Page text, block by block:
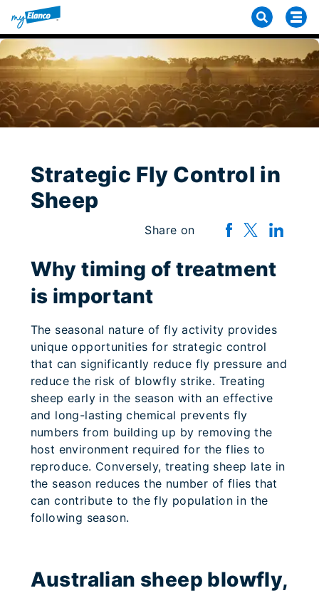
Strategic Fly Control in
Sheep
Share on
Why timing of treatment
is important
The seasonal nature of fly activity provides
unique opportunities for strategic control
that can significantly reduce fly pressure and
reduce the risk of blowfly strike. Treating
sheep early in the season with an effective
and long-lasting chemical prevents fly
numbers from building up by removing the
host environment required for the flies to
reproduce. Conversely, treating sheep late in
the season reduces the number of flies that
can contribute to the fly population in the
following season.
Australian sheep blowfly,